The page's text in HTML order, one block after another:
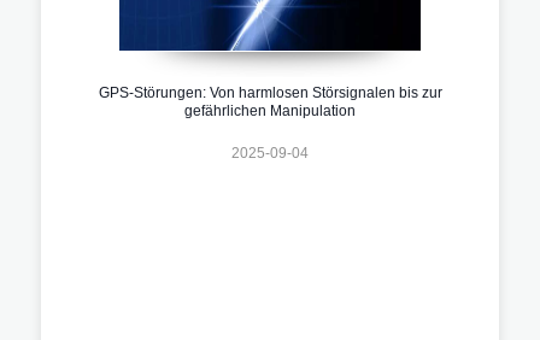
GPS-Störungen: Von harmlosen Störsignalen bis zur
gefährlichen Manipulation
2025-09-04